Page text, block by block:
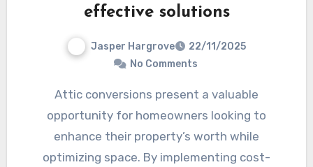
effective solutions
Jasper Hargrove
22/11/2025
No Comments
Attic conversions present a valuable
opportunity for homeowners looking to
enhance their property’s worth while
optimizing space. By implementing cost-